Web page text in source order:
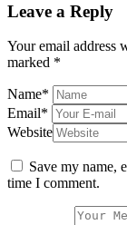
Leave a Reply
Your email address
marked *
Name*
Email*
Website
Save my name,
time I comment.